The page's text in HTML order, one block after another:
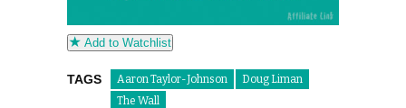
Add to Watchlist
TAGS Aaron Taylor-Johnson
Doug Liman
The Wall